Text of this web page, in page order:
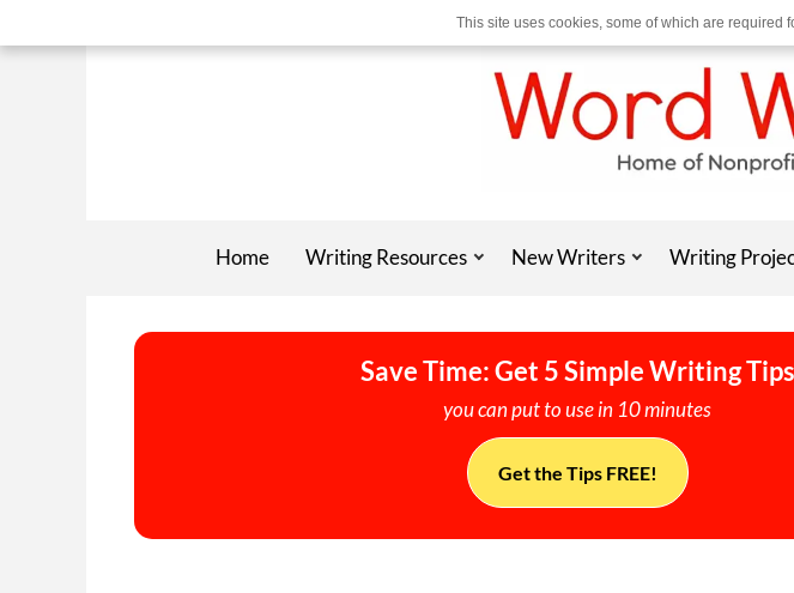
Home Writing Resources New Writers Writing
Save Time: Get 5 Simple Writing Tips
you can put to use in 10 minutes
Get the Tips FREE!
This site uses cookies, some of which are required